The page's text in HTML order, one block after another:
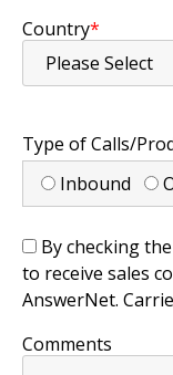
Country*
Type of Calls/
Inbound
By checking
to receive sales
AnswerNet.
Comments